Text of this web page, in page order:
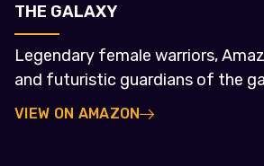
THE GALAXY
Legendary female warriors,
and futuristic guardians of the
VIEW ON AMAZON